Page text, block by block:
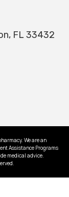
FL 33432
We are an
Assistance Programs
medical advice.